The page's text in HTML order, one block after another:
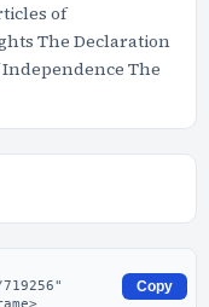
of
The Declaration
The
Copy